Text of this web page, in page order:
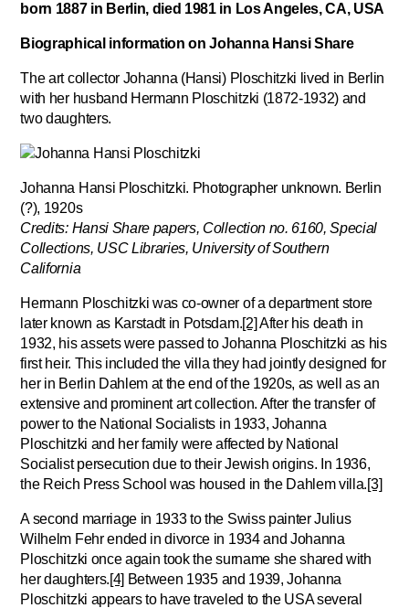
born 1887 in Berlin, died 1981 in Los Angeles, CA, USA
Biographical information on Johanna Hansi Share
The art collector Johanna (Hansi) Ploschitzki lived in Berlin
with her husband Hermann Ploschitzki (1872-1932) and
two daughters.
Johanna Hansi Ploschitzki. Photographer unknown. Berlin
(?), 1920s
Credits: Hansi Share papers, Collection no. 6160, Special
Collections, USC Libraries, University of Southern
California
Hermann Ploschitzki was co-owner of a department store
later known as Karstadt in Potsdam.[2] After his death in
1932, his assets were passed to Johanna Ploschitzki as his
first heir. This included the villa they had jointly designed for
her in Berlin Dahlem at the end of the 1920s, as well as an
extensive and prominent art collection. After the transfer of
power to the National Socialists in 1933, Johanna
Ploschitzki and her family were affected by National
Socialist persecution due to their Jewish origins. In 1936,
the Reich Press School was housed in the Dahlem villa.[3]
A second marriage in 1933 to the Swiss painter Julius
Wilhelm Fehr ended in divorce in 1934 and Johanna
Ploschitzki once again took the surname she shared with
her daughters.[4] Between 1935 and 1939, Johanna
Ploschitzki appears to have traveled to the USA several